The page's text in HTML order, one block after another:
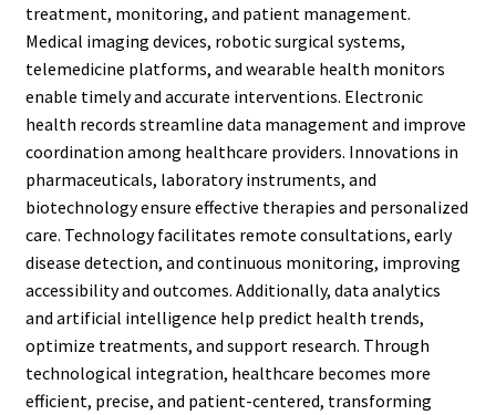
treatment, monitoring, and patient management.
Medical imaging devices, robotic surgical systems,
telemedicine platforms, and wearable health monitors
enable timely and accurate interventions. Electronic
health records streamline data management and improve
coordination among healthcare providers. Innovations in
pharmaceuticals, laboratory instruments, and
biotechnology ensure effective therapies and personalized
care. Technology facilitates remote consultations, early
disease detection, and continuous monitoring, improving
accessibility and outcomes. Additionally, data analytics
and artificial intelligence help predict health trends,
optimize treatments, and support research. Through
technological integration, healthcare becomes more
efficient, precise, and patient-centered, transforming